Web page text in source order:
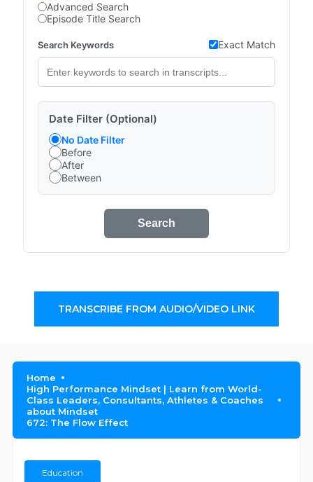
Advanced Search
Episode Title Search
Search Keywords Exact Match
Date Filter (Optional)
No Date Filter
Before
After
Between
Search
TRANSCRIBE FROM AUDIO/VIDEO LINK
Home
High Performance Mindset | Learn from World-
Class Leaders, Consultants, Athletes & Coaches
about Mindset
672: The Flow Effect
Education